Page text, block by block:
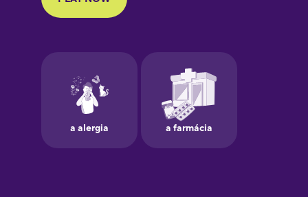
French
Galician
German